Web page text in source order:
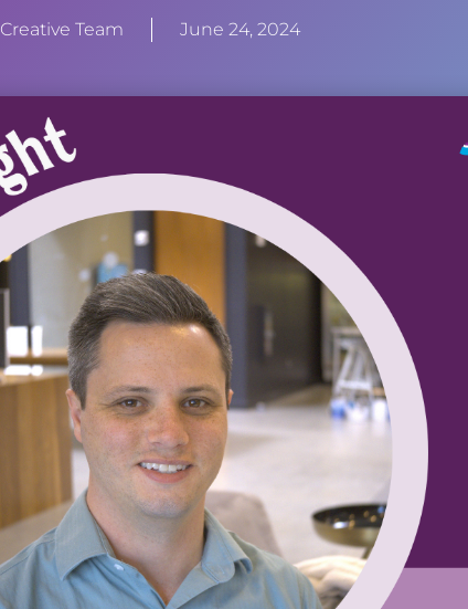
Creative Team June 24, 2024